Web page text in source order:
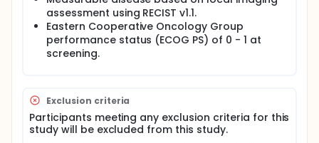
assessment using RECIST v1.1.
Eastern Cooperative Oncology Group
performance status (ECOG PS) of 0 - 1 at
screening.
Exclusion criteria
Participants meeting any exclusion criteria for this
study will be excluded from this study.